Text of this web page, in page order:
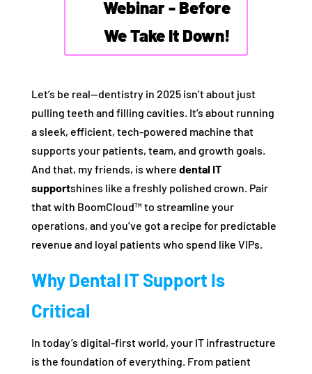
Webinar - Before
We Take It Down!
Let’s be real—dentistry in 2025 isn’t about just
pulling teeth and filling cavities. It’s about running
a sleek, efficient, tech-powered machine that
supports your patients, team, and growth goals.
And that, my friends, is where dental IT
supportshines like a freshly polished crown. Pair
that with BoomCloud™ to streamline your
operations, and you’ve got a recipe for predictable
revenue and loyal patients who spend like VIPs.
Why Dental IT Support Is
Critical
In today’s digital-first world, your IT infrastructure
is the foundation of everything. From patient